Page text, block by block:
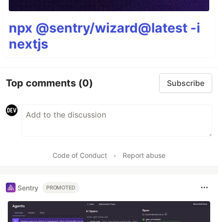
npx @sentry/wizard@latest -i
nextjs
Top comments (0) Subscribe
Code of Conduct • Report abuse
Sentry PROMOTED